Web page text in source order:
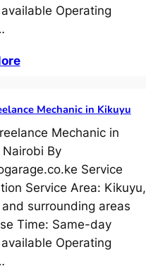
Operating
Mechanic in Kikuyu
Mechanic in
By
Service
Service Area: Kikuyu,
surrounding areas
Time: Same-day
Operating